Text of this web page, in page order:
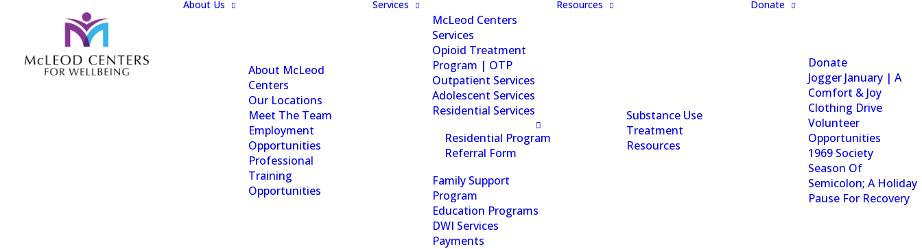
About Us
About McLeod
Centers
Our Locations
Meet The Team
Employment
Opportunities
Professional
Training
Opportunities
Services
McLeod Centers
Services
Opioid Treatment
Program | OTP
Outpatient Services
Adolescent Services
Residential Services
Residential Program
Referral Form
Family Support
Program
Education Programs
DWI Services
Payments
Resources
Substance Use
Treatment
Resources
Donate
Donate
Jogger January | A
Comfort & Joy
Clothing Drive
Volunteer
Opportunities
1969 Society
Season Of
Semicolon; A Holiday
Pause For Recovery